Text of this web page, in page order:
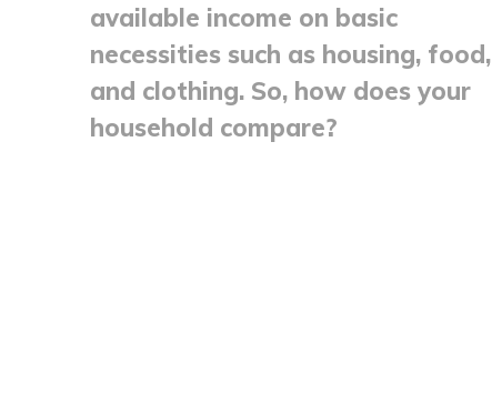
available income on basic
necessities such as housing, food,
and clothing. So, how does your
household compare?